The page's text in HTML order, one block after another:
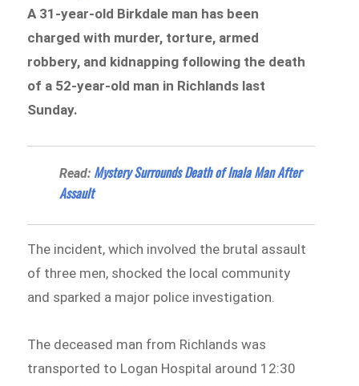
A 31-year-old Birkdale man has been
charged with murder, torture, armed
robbery, and kidnapping following the death
of a 52-year-old man in Richlands last
Sunday.
Read: Mystery Surrounds Death of Inala Man After
Assault
The incident, which involved the brutal assault
of three men, shocked the local community
and sparked a major police investigation.
The deceased man from Richlands was
transported to Logan Hospital around 12:30